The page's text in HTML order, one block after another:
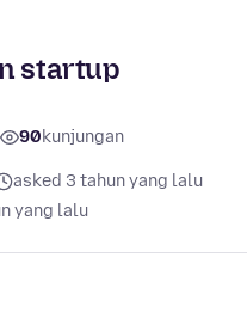
startup
90kunjungan
asked 3 tahun yang lalu
yang lalu